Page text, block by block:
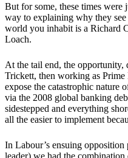
But for some, these times were
way to explaining why they
world you inhabit is a Richard
Loach.
At the tail end, the opportunity,
Trickett, then working as Prime
expose the catastrophic nature
via the 2008 global banking
sidestepped and everything
all the easier to implement
In Labour’s ensuing opposition
leader) we had the